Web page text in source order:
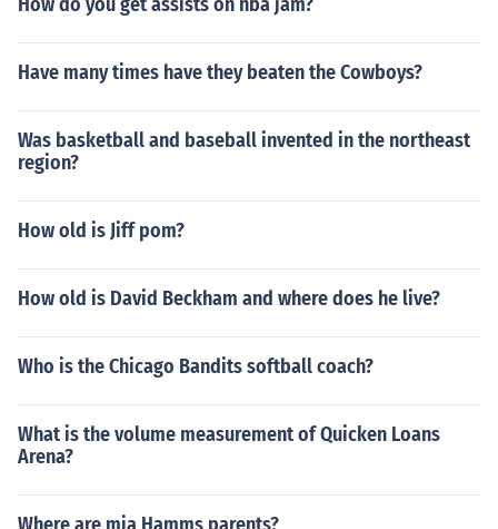
Have many times have they beaten the Cowboys?
Was basketball and baseball invented in the northeast
region?
How old is Jiff pom?
How old is David Beckham and where does he live?
Who is the Chicago Bandits softball coach?
What is the volume measurement of Quicken Loans
Arena?